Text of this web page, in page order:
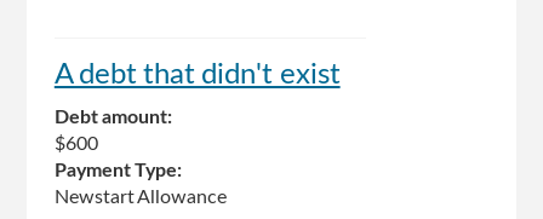
A debt that didn't exist
Debt amount:
$600
Payment Type:
Newstart Allowance